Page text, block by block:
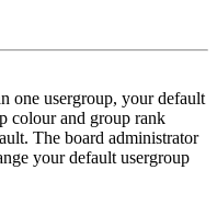
one usergroup, your default
colour and group rank
The board administrator
your default usergroup